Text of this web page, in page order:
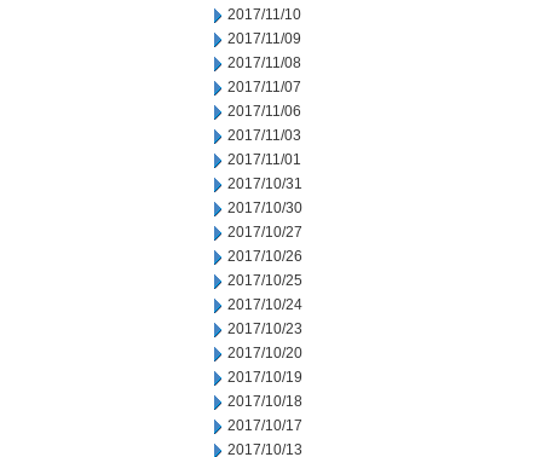
2017/11/10
2017/11/09
2017/11/08
2017/11/07
2017/11/06
2017/11/03
2017/11/01
2017/10/31
2017/10/30
2017/10/27
2017/10/26
2017/10/25
2017/10/24
2017/10/23
2017/10/20
2017/10/19
2017/10/18
2017/10/17
2017/10/13